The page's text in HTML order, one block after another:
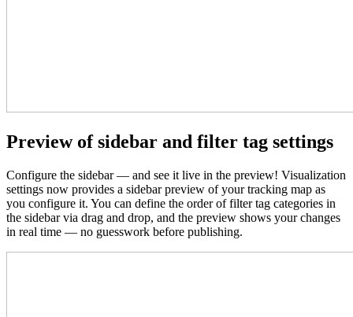
Preview of sidebar and filter tag settings
Configure the sidebar — and see it live in the preview! Visualization
settings now provides a sidebar preview of your tracking map as
you configure it. You can define the order of filter tag categories in
the sidebar via drag and drop, and the preview shows your changes
in real time — no guesswork before publishing.